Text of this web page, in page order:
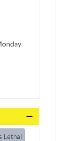
Lethal